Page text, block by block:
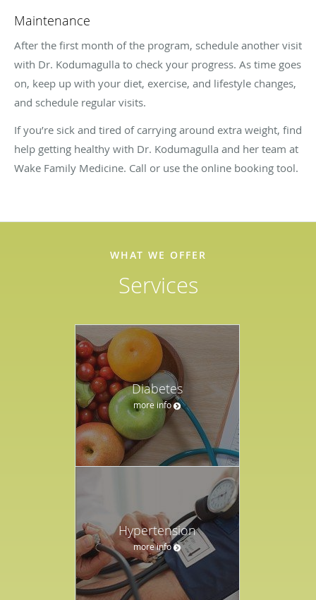
Maintenance
After the first month of the program, schedule another visit
with Dr. Kodumagulla to check your progress. As time goes
on, keep up with your diet, exercise, and lifestyle changes,
and schedule regular visits.
If you’re sick and tired of carrying around extra weight, find
help getting healthy with Dr. Kodumagulla and her team at
Wake Family Medicine. Call or use the online booking tool.
WHAT WE OFFER
Services
Diabetes
more info
Hypertension
more info